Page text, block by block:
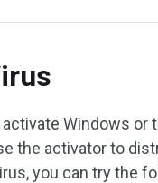
Windows or
the activator to
you can try the